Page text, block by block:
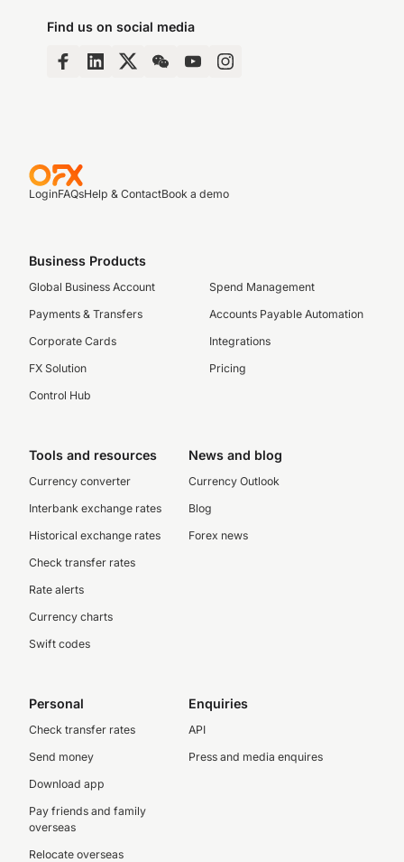
Find us on social media
LoginFAQsHelp & ContactBook a demo
Business Products
Global Business Account
Payments & Transfers
Corporate Cards
FX Solution
Control Hub
Spend Management
Accounts Payable Automation
Integrations
Pricing
Tools and resources
Currency converter
Interbank exchange rates
Historical exchange rates
Check transfer rates
Rate alerts
Currency charts
Swift codes
News and blog
Currency Outlook
Blog
Forex news
Personal
Check transfer rates
Send money
Download app
Pay friends and family
overseas
Relocate overseas
Enquiries
API
Press and media enquires